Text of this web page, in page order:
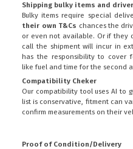
Shipping bulky items and
Bulky items require special
their own T&Cs chances the
or even not available. Or if they
call the shipment will incur in
has the responsibility to cover
like fuel and time for the second
Compatibility Cheker
Our compatibility tool uses AI to
list is conservative, fitment can
confirm measurements on their
Proof of Condition/Delivery